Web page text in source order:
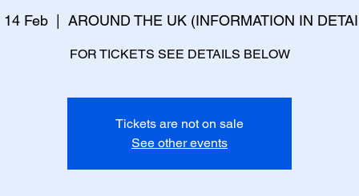
14 Feb AROUND THE UK (INFORMATION IN
FOR TICKETS SEE DETAILS BELOW
Tickets are not on sale
See other events